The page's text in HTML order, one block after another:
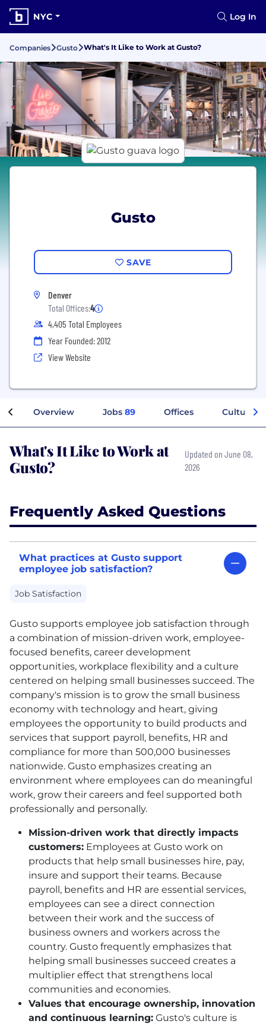
NYC Log In
Companies Gusto What's It Like to Work at Gusto?
Gusto
SAVE
Denver
Total Offices:4
4,405 Total Employees
Year Founded: 2012
View Website
Overview Jobs 89 Offices Culture
What's It Like to Work at
Gusto?
Updated on June 08,
2026
Frequently Asked Questions
What practices at Gusto support
employee job satisfaction?
Job Satisfaction
Gusto supports employee job satisfaction through
a combination of mission-driven work, employee-
focused benefits, career development
opportunities, workplace flexibility and a culture
centered on helping small businesses succeed. The
company's mission is to grow the small business
economy with technology and heart, giving
employees the opportunity to build products and
services that support payroll, benefits, HR and
compliance for more than 500,000 businesses
nationwide. Gusto emphasizes creating an
environment where employees can do meaningful
work, grow their careers and feel supported both
professionally and personally.
Mission-driven work that directly impacts
customers: Employees at Gusto work on
products that help small businesses hire, pay,
insure and support their teams. Because
payroll, benefits and HR are essential services,
employees can see a direct connection
between their work and the success of
business owners and workers across the
country. Gusto frequently emphasizes that
helping small businesses succeed creates a
multiplier effect that strengthens local
communities and economies.
Values that encourage ownership, innovation
and continuous learning: Gusto's culture is